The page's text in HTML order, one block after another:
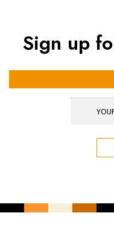
Sign up